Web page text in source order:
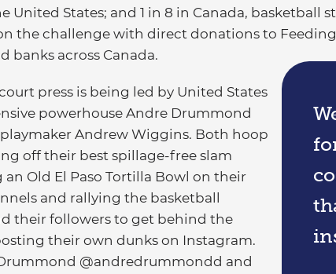
United States; and 1 in 8 in Canada, basketball
the challenge with direct donations to
banks across Canada.
press is being led by United States
powerhouse Andre Drummond
Andrew Wiggins. Both hoop
off their best spillage-free slam
Old El Paso Tortilla Bowl on their
and rallying the basketball
their followers to get behind the
their own dunks on Instagram.
@andredrummondd and